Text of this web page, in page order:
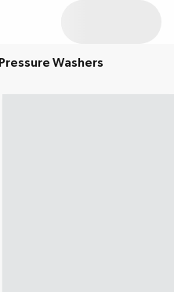
Pressure Washers